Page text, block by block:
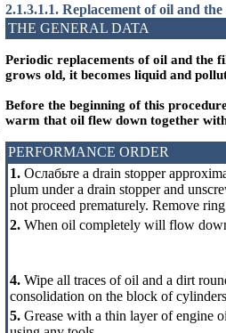
2.1.3.1.1. Replacement of oil and
THE GENERAL DATA
Periodic replacements of oil and the
grows old, it becomes liquid and
Before the beginning of this
warm that oil flew down together
PERFORMANCE ORDER
1. Ослабьте a drain stopper
plum under a drain stopper and
not proceed prematurely. Remove
2. When oil completely will flow
4. Wipe all traces of oil and a dirt
consolidation on the block of
5. Grease with a thin layer of engine